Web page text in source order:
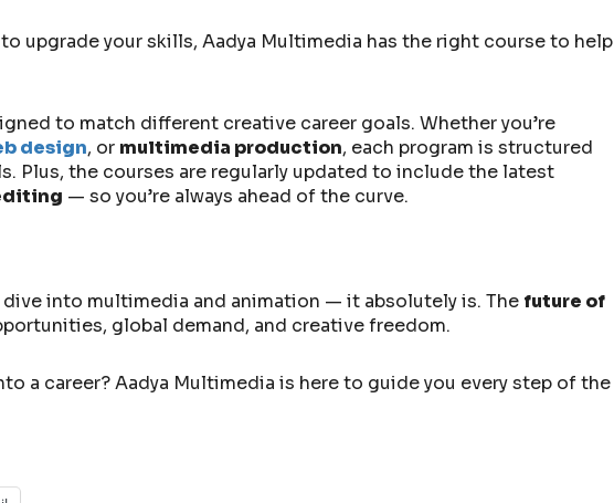
upgrade your skills, Aadya Multimedia has the right course to help
to match different creative career goals. Whether you’re
design, or multimedia production, each program is structured
the courses are regularly updated to include the latest
— so you’re always ahead of the curve.
into multimedia and animation — it absolutely is. The future of
global demand, and creative freedom.
a career? Aadya Multimedia is here to guide you every step of the